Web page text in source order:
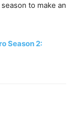
to make an
Season 2: